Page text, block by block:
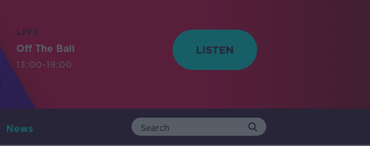
LIVE
Off The Ball
13:00-19:00
News